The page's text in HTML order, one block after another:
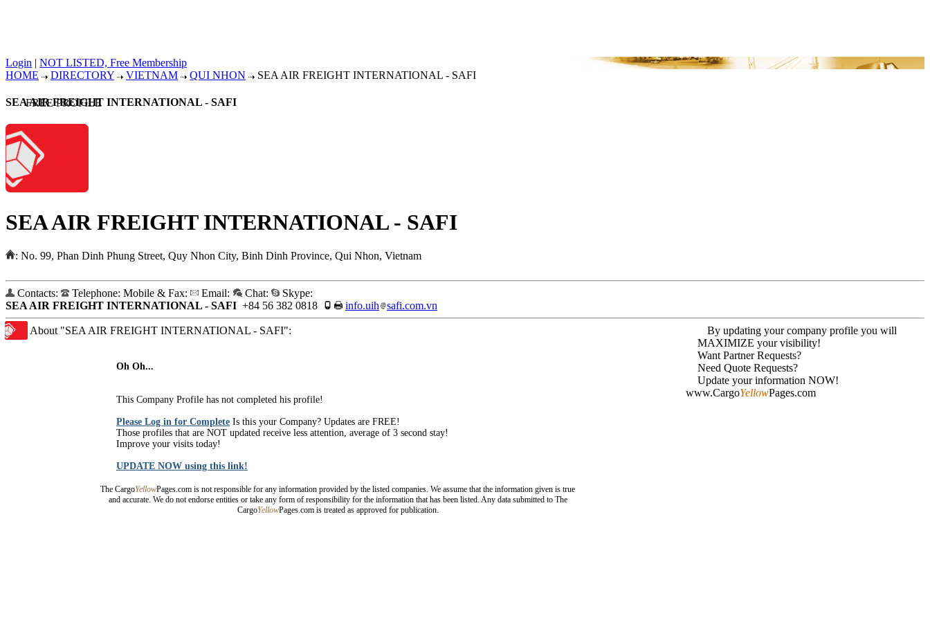
Login | NOT LISTED, Free Membership
HOME
DIRECTORY VIETNAM QUI NHON SEA AIR FREIGHT INTERNATIONAL - SAFI
FREE PROFILE
SEA AIR FREIGHT INTERNATIONAL - SAFI
SEA AIR FREIGHT INTERNATIONAL - SAFI
: No. 99, Phan Dinh Phung Street, Quy Nhon City, Binh Dinh Province, Qui Nhon, Vietnam
Contacts: Telephone: Mobile & Fax: Email: Chat:
Skype:
SEA AIR FREIGHT INTERNATIONAL - SAFI +84 56 382 0818 info.uih safi.com.vn
About "SEA AIR FREIGHT INTERNATIONAL - SAFI":
Oh Oh...
This Company Profile has not completed his profile!
Please Log in for Complete Is this your Company? Updates are FREE!
Those profiles that are NOT updated receive less attention, average of 3 second stay!
Improve your visits today!
UPDATE NOW using this link!
By updating your company profile you will
MAXIMIZE your visibility!
Want Partner Requests?
Need Quote Requests?
Update your information NOW!
www.CargoYellowPages.com
The CargoYellowPages.com is not responsible for any information provided by the listed companies. We assume that the information given is true
and accurate. We do not endorse entities or take any form of responsibility for the information that has been listed. Any data submitted to The
CargoYellowPages.com is treated as approved for publication.